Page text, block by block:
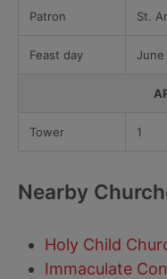
Patron St.
Feast day June
Tower 1
Nearby
Holy Child
Immaculate